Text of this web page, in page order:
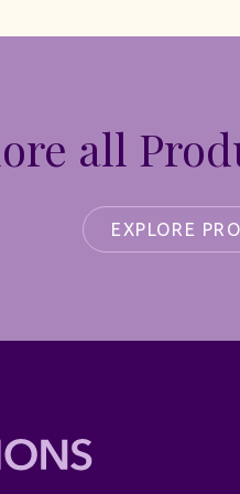
all
EXPLORE